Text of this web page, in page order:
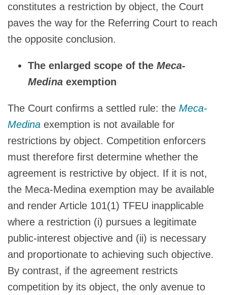
constitutes a restriction by object, the Court
paves the way for the Referring Court to reach
the opposite conclusion.
The enlarged scope of the Meca-
Medina exemption
The Court confirms a settled rule: the Meca-
Medina exemption is not available for
restrictions by object. Competition enforcers
must therefore first determine whether the
agreement is restrictive by object. If it is not,
the Meca-Medina exemption may be available
and render Article 101(1) TFEU inapplicable
where a restriction (i) pursues a legitimate
public-interest objective and (ii) is necessary
and proportionate to achieving such objective.
By contrast, if the agreement restricts
competition by its object, the only avenue to